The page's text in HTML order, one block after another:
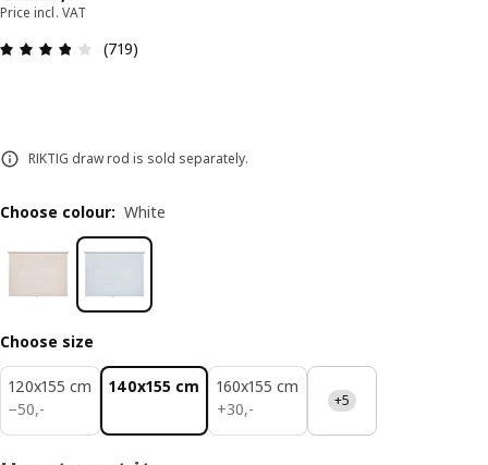
Price incl. VAT
Review: 3.8 out of 5 stars. Total reviews: 719
(719)
RIKTIG draw rod is sold separately.
Choose colour: White
Choose size
120x155 cm
−50,-
50,-
140x155 cm
160x155 cm
+30,-
30,- +5